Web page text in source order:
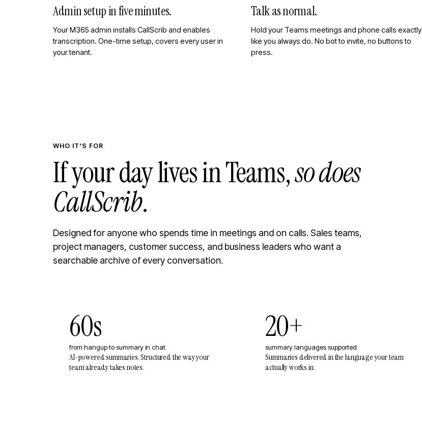
Admin setup in five minutes.
Your M365 admin installs CallScrib and enables
transcription. One-time setup, covers every user in
your tenant.
Talk as normal.
Hold your Teams meetings and phone calls exactly
like you always do. No bot to invite, no buttons to
press.
WHO IT'S FOR
If your day lives in Teams,so does
CallScrib.
Designed for anyone who spends time in meetings and on calls. Sales teams,
project managers, customer success, and business leaders who want a
searchable archive of every conversation.
60s
from hangup to summary in chat
AI-powered summaries. Structured the way your
team already takes notes.
20+
summary languages supported
Summaries delivered in the language your team
actually works in.